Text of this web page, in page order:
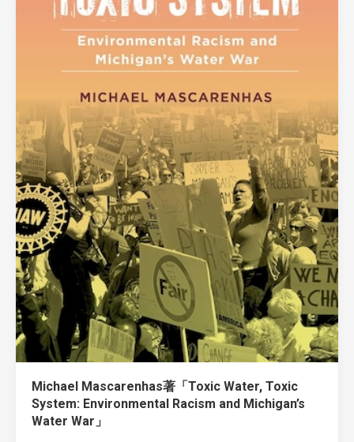
Michael Mascarenhas著「Toxic Water, Toxic
System: Environmental Racism and Michigan’s
Water War」